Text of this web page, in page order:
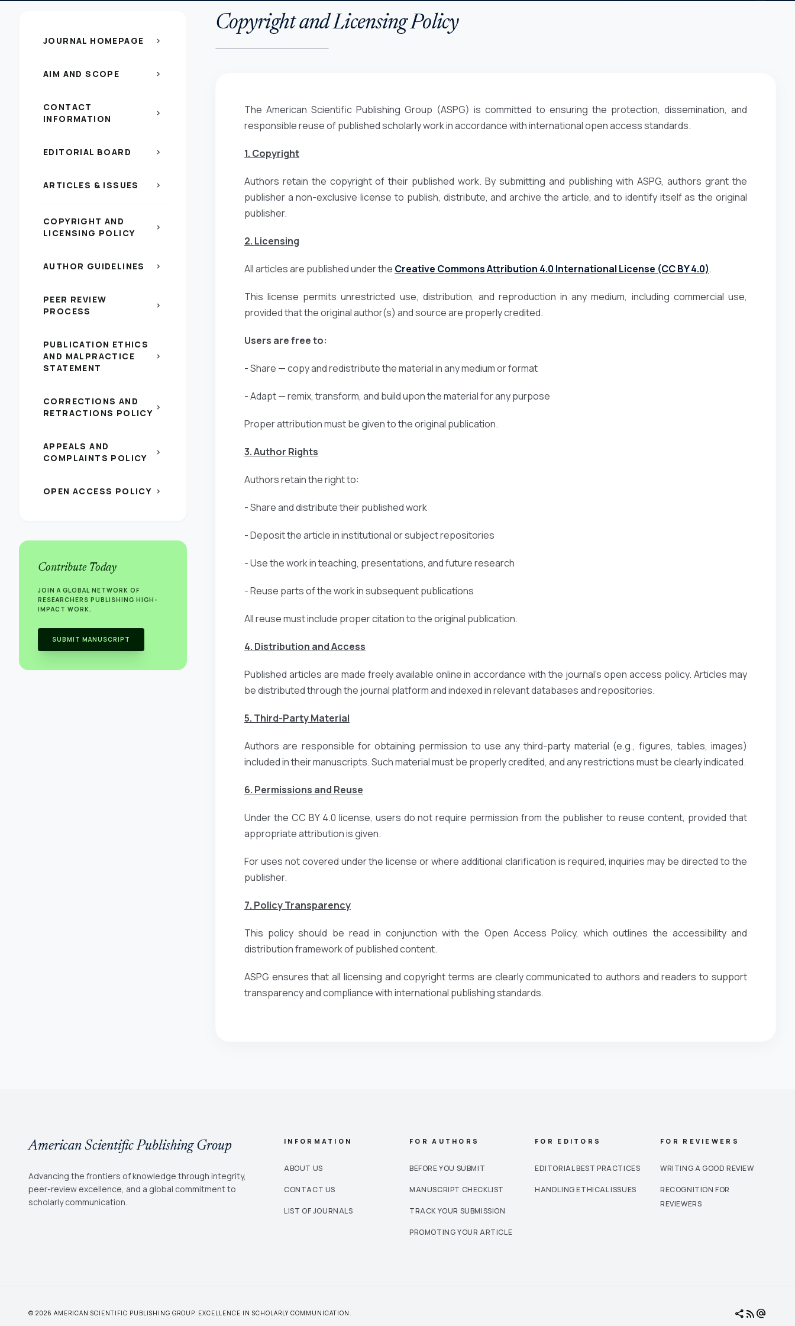
JOURNAL HOMEPAGE chevron_right
AIM AND SCOPE chevron_right
CONTACT
INFORMATION
chevron_right
EDITORIAL BOARD chevron_right
ARTICLES & ISSUES chevron_right
COPYRIGHT AND
LICENSING POLICY
chevron_right
AUTHOR GUIDELINES chevron_right
PEER REVIEW
PROCESS
chevron_right
PUBLICATION ETHICS
AND MALPRACTICE
STATEMENT
chevron_right
CORRECTIONS AND
RETRACTIONS POLICY chevron_right
APPEALS AND
COMPLAINTS POLICY
chevron_right
OPEN ACCESS POLICY chevron_right
Contribute Today
JOIN A GLOBAL NETWORK OF
RESEARCHERS PUBLISHING HIGH-
IMPACT WORK.
SUBMIT MANUSCRIPT
Copyright and Licensing Policy
The American Scientific Publishing Group (ASPG) is committed to ensuring the protection, dissemination, and
responsible reuse of published scholarly work in accordance with international open access standards.
1. Copyright
Authors retain the copyright of their published work. By submitting and publishing with ASPG, authors grant the
publisher a non-exclusive license to publish, distribute, and archive the article, and to identify itself as the original
publisher.
2. Licensing
All articles are published under the Creative Commons Attribution 4.0 International License (CC BY 4.0).
This license permits unrestricted use, distribution, and reproduction in any medium, including commercial use,
provided that the original author(s) and source are properly credited.
Users are free to:
- Share — copy and redistribute the material in any medium or format
- Adapt — remix, transform, and build upon the material for any purpose
Proper attribution must be given to the original publication.
3. Author Rights
Authors retain the right to:
- Share and distribute their published work
- Deposit the article in institutional or subject repositories
- Use the work in teaching, presentations, and future research
- Reuse parts of the work in subsequent publications
All reuse must include proper citation to the original publication.
4. Distribution and Access
Published articles are made freely available online in accordance with the journal’s open access policy. Articles may
be distributed through the journal platform and indexed in relevant databases and repositories.
5. Third-Party Material
Authors are responsible for obtaining permission to use any third-party material (e.g., figures, tables, images)
included in their manuscripts. Such material must be properly credited, and any restrictions must be clearly indicated.
6. Permissions and Reuse
Under the CC BY 4.0 license, users do not require permission from the publisher to reuse content, provided that
appropriate attribution is given.
For uses not covered under the license or where additional clarification is required, inquiries may be directed to the
publisher.
7. Policy Transparency
This policy should be read in conjunction with the Open Access Policy, which outlines the accessibility and
distribution framework of published content.
ASPG ensures that all licensing and copyright terms are clearly communicated to authors and readers to support
transparency and compliance with international publishing standards.
American Scientific Publishing Group
Advancing the frontiers of knowledge through integrity,
peer-review excellence, and a global commitment to
scholarly communication.
INFORMATION
ABOUT US
CONTACT US
LIST OF JOURNALS
FOR AUTHORS
BEFORE YOU SUBMIT
MANUSCRIPT CHECKLIST
TRACK YOUR SUBMISSION
PROMOTING YOUR ARTICLE
FOR EDITORS
EDITORIAL BEST PRACTICES
HANDLING ETHICAL ISSUES
FOR REVIEWERS
WRITING A GOOD REVIEW
RECOGNITION FOR
REVIEWERS
© 2026 AMERICAN SCIENTIFIC PUBLISHING GROUP. EXCELLENCE IN SCHOLARLY COMMUNICATION. share rss_feedalternate_email